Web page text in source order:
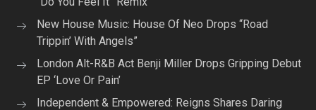
New House Music: House Of Neo Drops “Road
Trippin’ With Angels”
London Alt-R&B Act Benji Miller Drops Gripping Debut
EP ‘Love Or Pain’
Independent & Empowered: Reigns Shares Daring